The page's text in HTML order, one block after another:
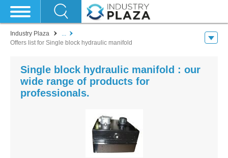
Industry Plaza
...
Offers list for Single block hydraulic manifold
Single block hydraulic manifold : our
wide range of products for
professionals.